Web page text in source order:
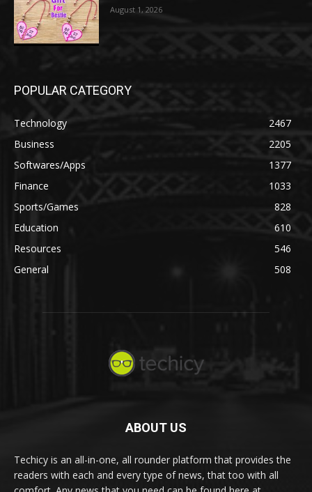
August 1, 2026
POPULAR CATEGORY
Technology
2467
Business
2205
Softwares/Apps
1377
Finance
1033
Sports/Games
828
Education
610
Resources
546
General
508
ABOUT US
Techicy is an all-in-one, all rounder platform that provides the
readers with each and every type of news, that too with all